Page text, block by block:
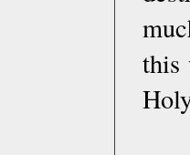
this